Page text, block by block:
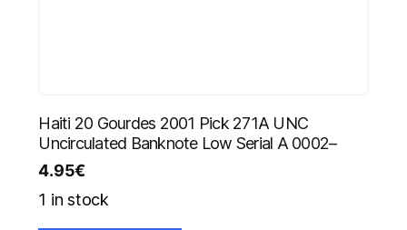
Haiti 20 Gourdes 2001 Pick 271A UNC
Uncirculated Banknote Low Serial A 0002–
4.95€
1 in stock